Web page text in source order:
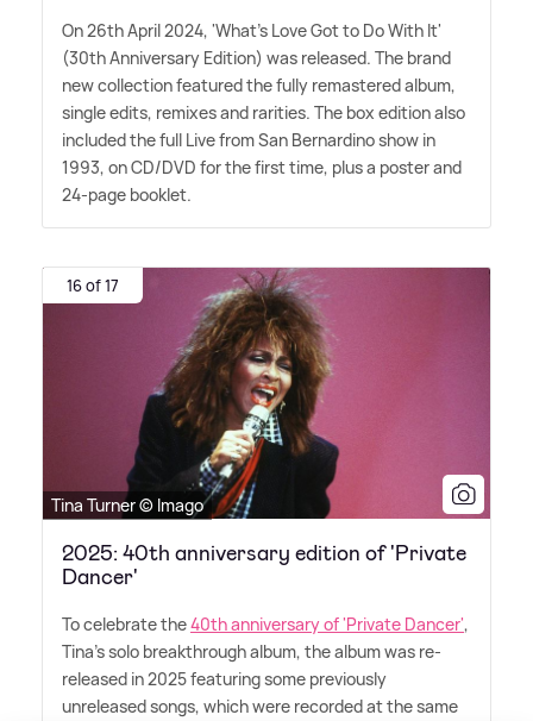
On 26th April 2024, 'What's Love Got to Do With It'
(30th Anniversary Edition) was released. The brand
new collection featured the fully remastered album,
single edits, remixes and rarities. The box edition also
included the full Live from San Bernardino show in
1993, on CD/DVD for the first time, plus a poster and
24-page booklet.
16 of 17
Tina Turner © Imago
2025: 40th anniversary edition of 'Private
Dancer'
To celebrate the40th anniversary of 'Private Dancer',
Tina's solo breakthrough album, the album was re-
released in 2025 featuring some previously
unreleased songs, which were recorded at the same